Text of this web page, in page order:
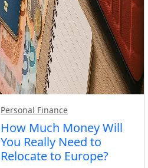
Personal Finance
How Much Money Will
You Really Need to
Relocate to Europe?